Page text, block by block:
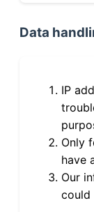
Data
IP
Only
have
Our
could